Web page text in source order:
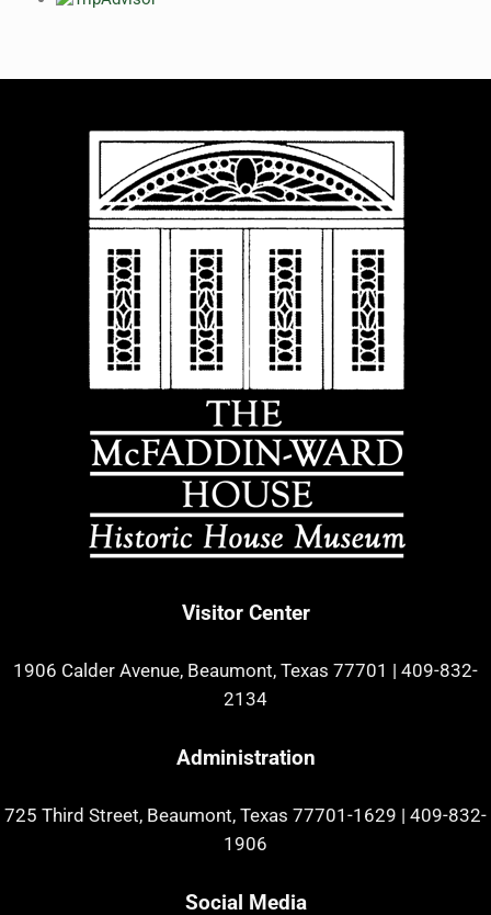
Visitor Center
1906 Calder Avenue, Beaumont, Texas 77701
409-832-
2134
Administration
725 Third Street, Beaumont, Texas 77701-1629
409-832-
1906
Social Media